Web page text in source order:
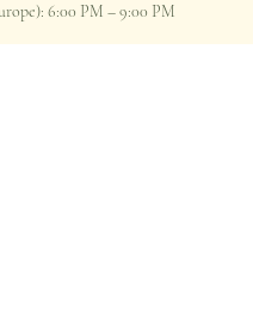
6:00 PM – 9:00 PM